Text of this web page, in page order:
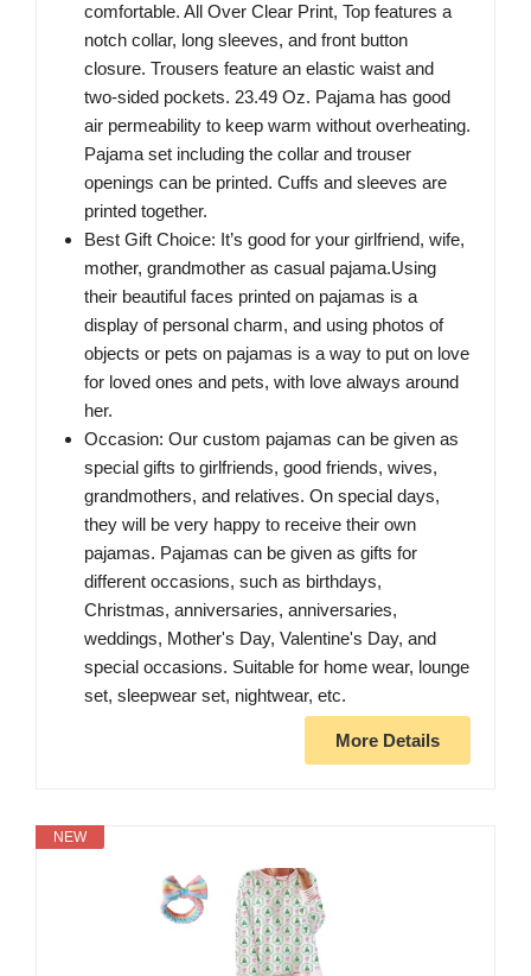
comfortable. All Over Clear Print, Top features a
notch collar, long sleeves, and front button
closure. Trousers feature an elastic waist and
two-sided pockets. 23.49 Oz. Pajama has good
air permeability to keep warm without overheating.
Pajama set including the collar and trouser
openings can be printed. Cuffs and sleeves are
printed together.
Best Gift Choice: It’s good for your girlfriend, wife,
mother, grandmother as casual pajama.Using
their beautiful faces printed on pajamas is a
display of personal charm, and using photos of
objects or pets on pajamas is a way to put on love
for loved ones and pets, with love always around
her.
Occasion: Our custom pajamas can be given as
special gifts to girlfriends, good friends, wives,
grandmothers, and relatives. On special days,
they will be very happy to receive their own
pajamas. Pajamas can be given as gifts for
different occasions, such as birthdays,
Christmas, anniversaries, anniversaries,
weddings, Mother's Day, Valentine's Day, and
special occasions. Suitable for home wear, lounge
set, sleepwear set, nightwear, etc.
More Details
NEW